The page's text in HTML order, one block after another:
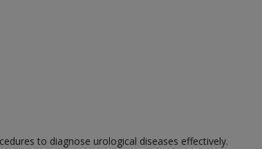
to diagnose urological diseases effectively.